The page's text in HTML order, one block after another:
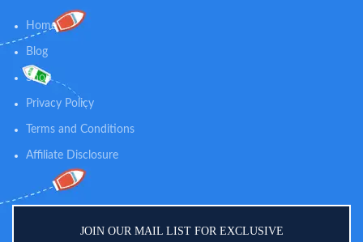
Home
Blog
Shop
Privacy Policy
Terms and Conditions
Affiliate Disclosure
JOIN OUR MAIL LIST FOR EXCLUSIVE